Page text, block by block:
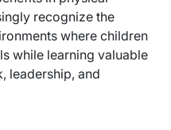
recognize the
where children
while learning valuable
leadership, and